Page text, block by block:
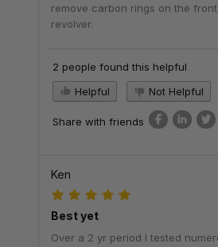
remove carbon rings on the
revolver.
2 people found this helpful
Helpful
Not Helpful
Share with friends
Ken
Best yet
Over a 2 yr period I tested